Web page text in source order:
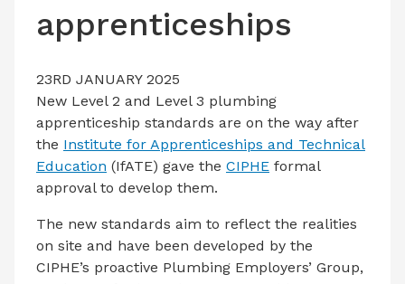
apprenticeships
23RD JANUARY 2025
New Level 2 and Level 3 plumbing
apprenticeship standards are on the way after
the Institute for Apprenticeships and Technical
Education (IfATE) gave the CIPHE formal
approval to develop them.
The new standards aim to reflect the realities
on site and have been developed by the
CIPHE’s proactive Plumbing Employers’ Group,